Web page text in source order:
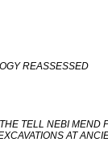
REASSESSED
TELL NEBI MEND
AT